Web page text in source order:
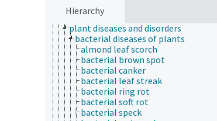
Hierarchy
forest health
plant damage
plant diseases and disorders
bacterial diseases of plants
almond leaf scorch
bacterial brown spot
bacterial canker
bacterial leaf streak
bacterial ring rot
bacterial soft rot
bacterial speck